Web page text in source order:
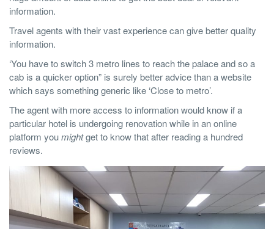
information.
Travel agents with their vast experience can give better quality
information.
‘You have to switch 3 metro lines to reach the palace and so a
cab is a quicker option” is surely better advice than a website
which says something generic like ‘Close to metro’.
The agent with more access to information would know if a
particular hotel is undergoing renovation while in an online
platform youmightget to know that after reading a hundred
reviews.